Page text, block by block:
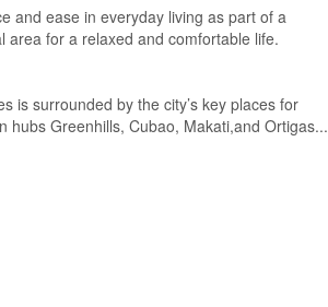
and ease in everyday living as part of a
area for a relaxed and comfortable life.
is surrounded by the city’s key places for
hubs Greenhills, Cubao, Makati,and Ortigas...